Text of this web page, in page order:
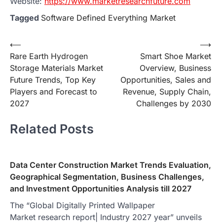
Tagged Software Defined Everything Market
Post
navigation
⟵
Rare Earth Hydrogen
Storage Materials Market
Future Trends, Top Key
Players and Forecast to
2027
Smart Shoe Market
Overview, Business
Opportunities, Sales and
Revenue, Supply Chain,
Challenges by 2030
⟶
Related Posts
Data Center Construction Market Trends Evaluation,
Geographical Segmentation, Business Challenges,
and Investment Opportunities Analysis till 2027
The “Global Digitally Printed Wallpaper
Market research report| Industry 2027 year” unveils